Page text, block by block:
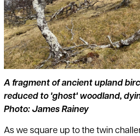
A fragment of ancient upland
reduced to 'ghost' woodland,
Photo: James Rainey
As we square up to the twin